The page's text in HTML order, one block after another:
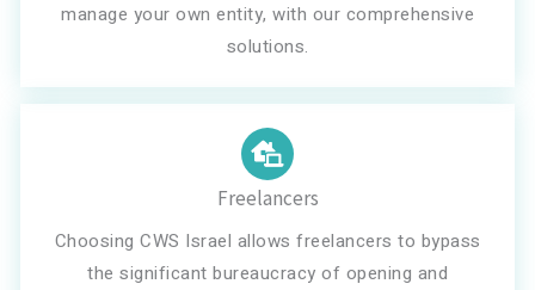
manage your own entity, with our comprehensive
solutions.
Freelancers
Choosing CWS Israel allows freelancers to bypass
the significant bureaucracy of opening and